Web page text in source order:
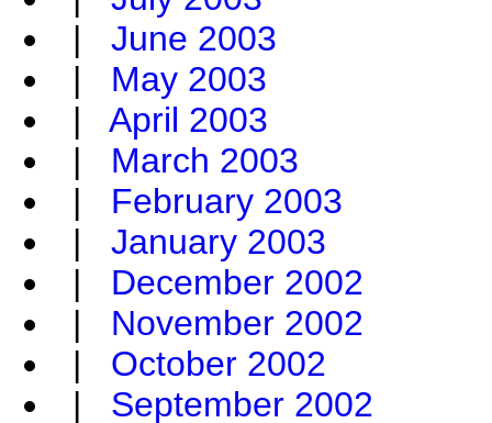
| June 2003
| May 2003
| April 2003
| March 2003
| February 2003
| January 2003
| December 2002
| November 2002
| October 2002
| September 2002